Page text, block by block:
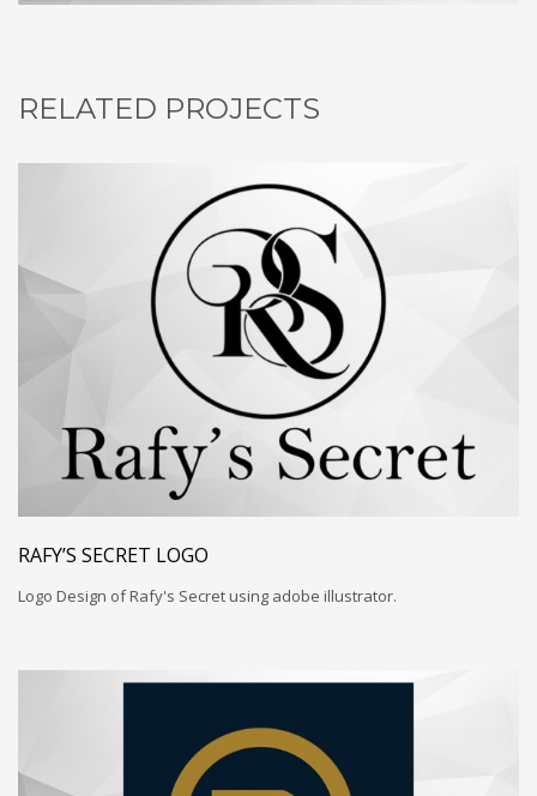
RELATED PROJECTS
RAFY’S SECRET LOGO
Logo Design of Rafy's Secret using adobe illustrator.